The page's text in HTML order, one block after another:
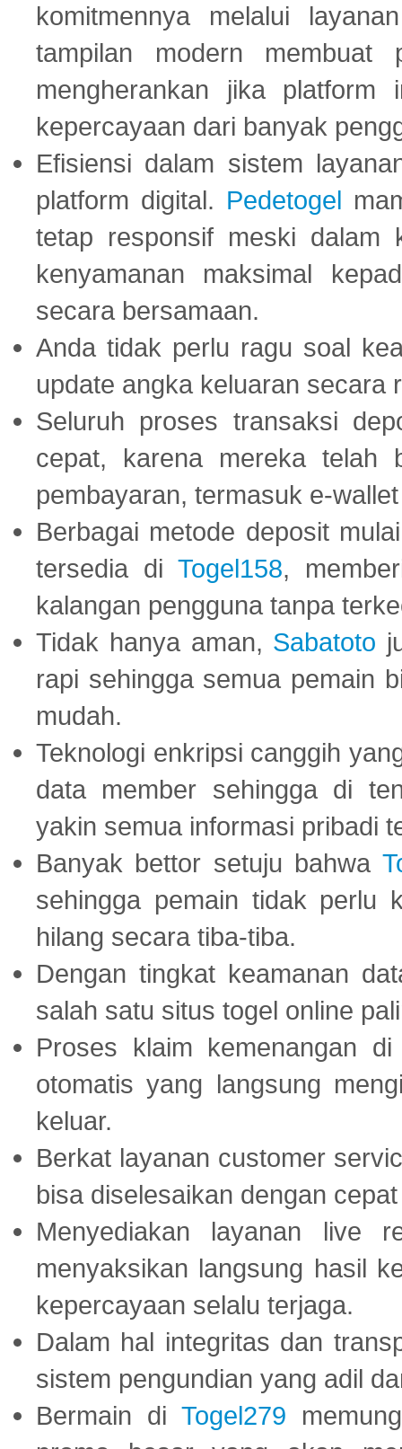
komitmennya melalui
tampilan modern membuat
mengherankan jika platform
kepercayaan dari banyak
Efisiensi dalam sistem
platform digital. Pedetogel
tetap responsif meski dalam
kenyamanan maksimal
secara bersamaan.
Anda tidak perlu ragu soal
update angka keluaran secara
Seluruh proses transaksi
cepat, karena mereka telah
pembayaran, termasuk e-
Berbagai metode deposit
tersedia di Togel158,
kalangan pengguna tanpa
Tidak hanya aman, Sabatoto
rapi sehingga semua pemain
mudah.
Teknologi enkripsi canggih
data member sehingga di
yakin semua informasi pribadi
Banyak bettor setuju bahwa
sehingga pemain tidak perlu
hilang secara tiba-tiba.
Dengan tingkat keamanan
salah satu situs togel online
Proses klaim kemenangan
otomatis yang langsung
keluar.
Berkat layanan customer
bisa diselesaikan dengan
Menyediakan layanan live
menyaksikan langsung hasil
kepercayaan selalu terjaga.
Dalam hal integritas dan
sistem pengundian yang adil
Bermain diTogel279